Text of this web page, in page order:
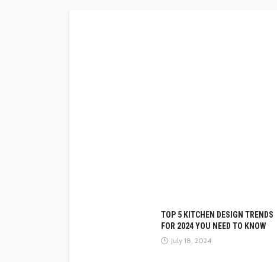
TOP 5 KITCHEN DESIGN TRENDS
FOR 2024 YOU NEED TO KNOW
July 18, 2024